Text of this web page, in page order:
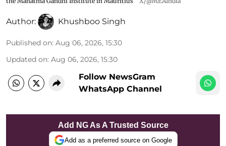
Author: Khushboo Singh
Published on: Aug 06, 2026, 15:30
Updated on: Aug 06, 2026, 15:30
Follow NewsGram
WhatsApp Channel
Add NG As A Trusted Source
Add as a preferred source on Google